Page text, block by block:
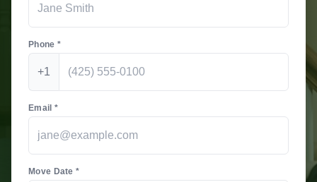
Phone *
+1
Email *
Move Date *